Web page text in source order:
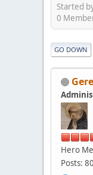
Started
0
GO DOWN
Hero
Posts: